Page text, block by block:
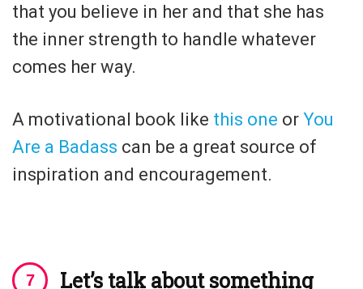
that you believe in her and that she has
the inner strength to handle whatever
comes her way.
A motivational book like this one or You
Are a Badass can be a great source of
inspiration and encouragement.
Let’s talk about something